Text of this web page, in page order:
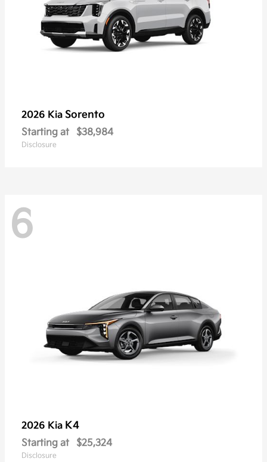
2026 Kia Sorento
Starting at $38,984
Disclosure
6
2026 Kia K4
Starting at $25,324
Disclosure